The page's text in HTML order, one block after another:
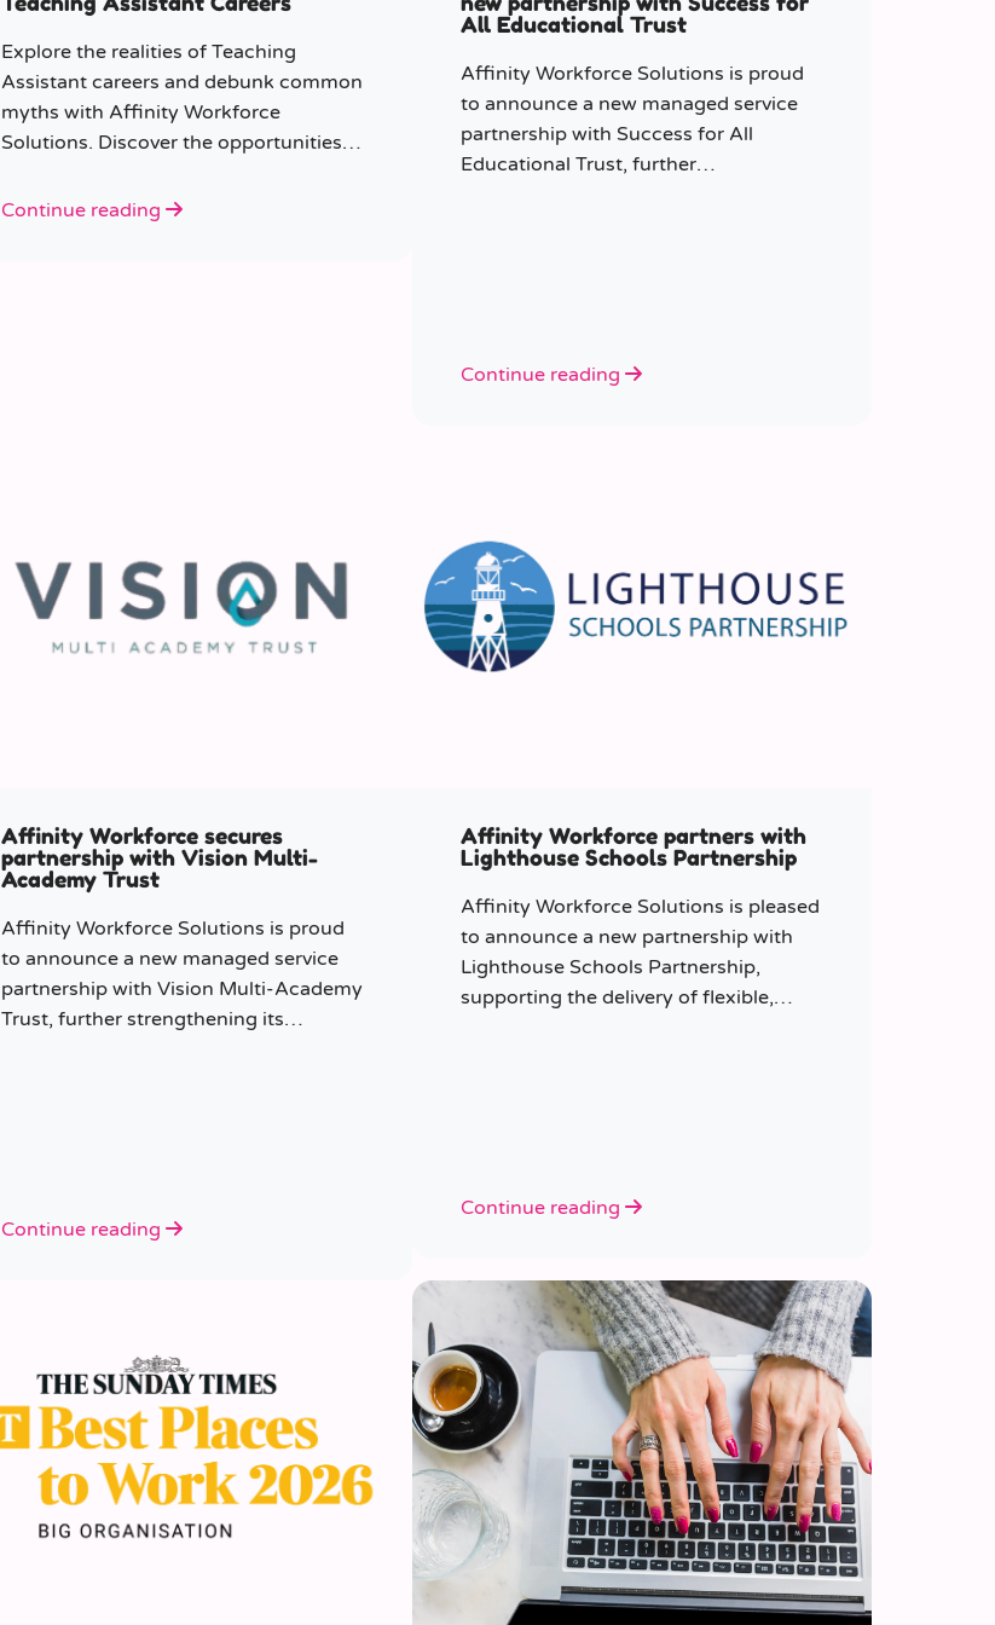
Explore the realities of Teaching
Assistant careers and debunk common
myths with Affinity Workforce
Solutions. Discover the opportunities,
fulfilling role.
Continue reading
All Educational Trust
Affinity Workforce Solutions is proud
to announce a new managed service
partnership with Success for All
Educational Trust, further
Continue reading
Affinity Workforce secures
partnership with Vision Multi-
Academy Trust
Affinity Workforce Solutions is proud
to announce a new managed service
partnership with Vision Multi-Academy
Trust, further strengthening its
Continue reading
Affinity Workforce partners with
Lighthouse Schools Partnership
Affinity Workforce Solutions is pleased
to announce a new partnership with
Lighthouse Schools Partnership,
supporting the delivery of flexible,
Continue reading